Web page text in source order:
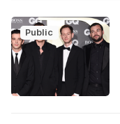
Public